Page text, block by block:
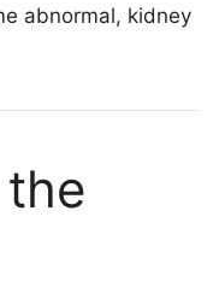
abnormal, kidney